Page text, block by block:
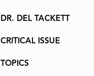
DR. DEL TACKETT
CRITICAL ISSUE
TOPICS